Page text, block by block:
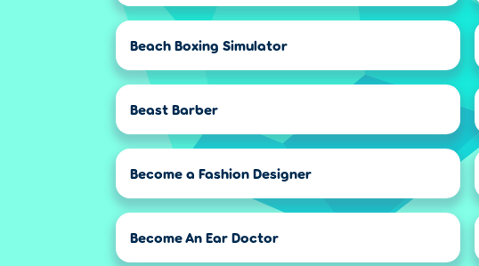
Beach Boxing Simulator
Beast Barber
Become a Fashion Designer
Become An Ear Doctor